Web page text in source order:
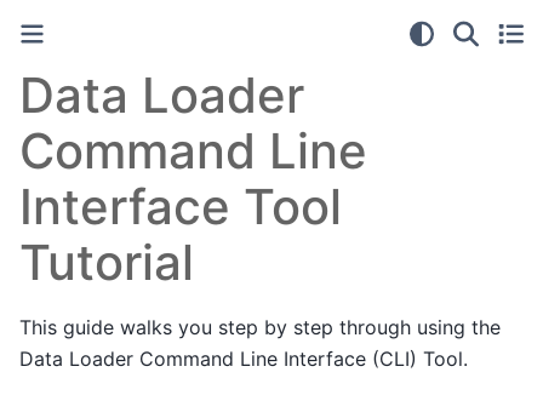
Data Loader
Command Line
Interface Tool
Tutorial
This guide walks you step by step through using the
Data Loader Command Line Interface (CLI) Tool.